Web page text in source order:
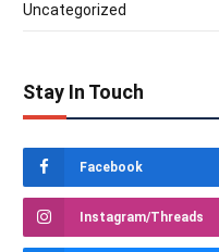
Uncategorized
Stay In Touch
Facebook
Instagram/Threads